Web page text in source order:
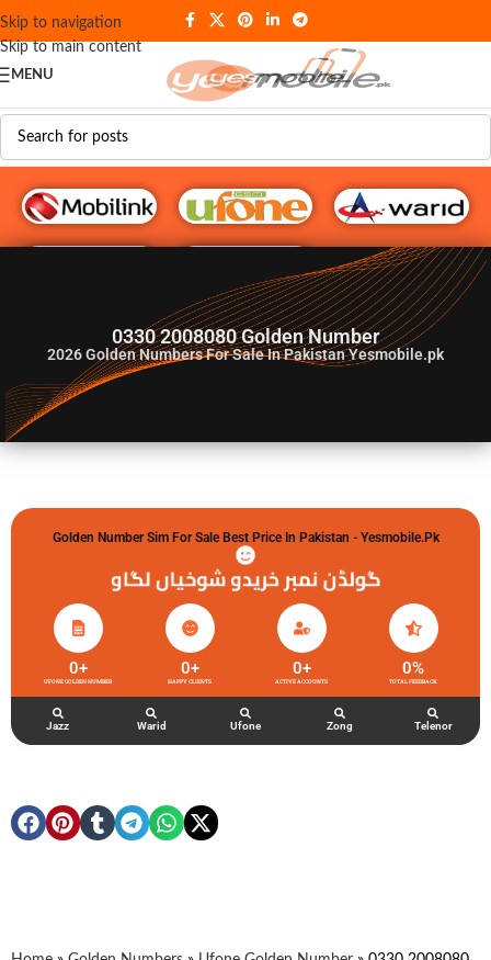
Skip to navigation
Skip to main content
MENU
G♥️ Numbers
0330 2008080 Golden Number
2026Golden Numbers For Sale In Pakistan Yesmobile.pk
Golden Number Sim For Sale Best Price In Pakistan - Yesmobile.pk
گولڈن نمبر خریدو شوخیاں لگاو
UFONE GOLDEN NUMBER
0+
HAPPY CLIENTS
0+
ACTIVE ACCOUNTS
0+
TOTAL FEEDBACK
0%
Jazz Warid Ufone Zong Telenor